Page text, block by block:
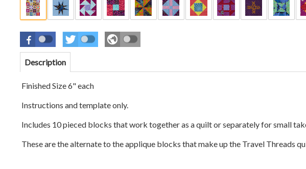
Description
Finished Size 6" each
Instructions and template only.
Includes 10 pieced blocks that work together as a quilt or separately for small
These are the alternate to the applique blocks that make up the Travel Threads